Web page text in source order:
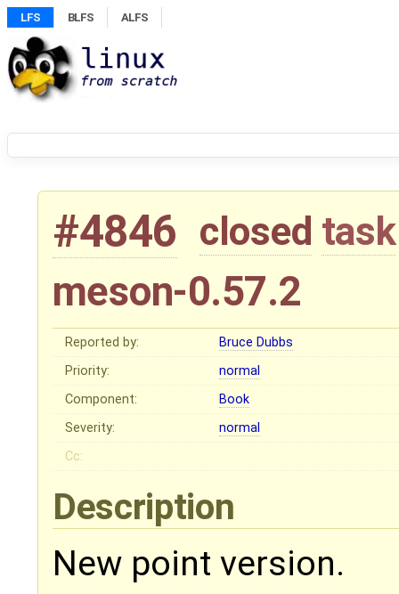
LFS BLFS ALFS
#4846 closed task
meson-0.57.2
Reported by:
Bruce Dubbs
Priority:
normal
Component:
Book
Severity:
normal
Cc:
Description
New point version.